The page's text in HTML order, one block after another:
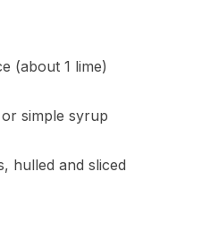
(about 1 lime)
simple syrup
hulled and sliced